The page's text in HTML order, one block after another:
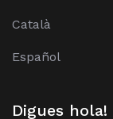
Català
Español
Digues hola!